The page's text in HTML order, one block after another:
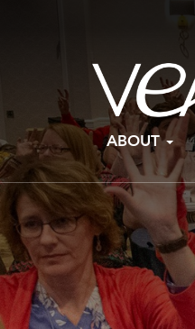
Skip
to
content
ABOUT